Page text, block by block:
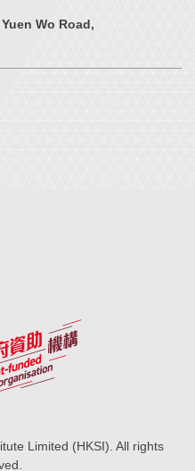
Wo Road,
Limited (HKSI). All rights